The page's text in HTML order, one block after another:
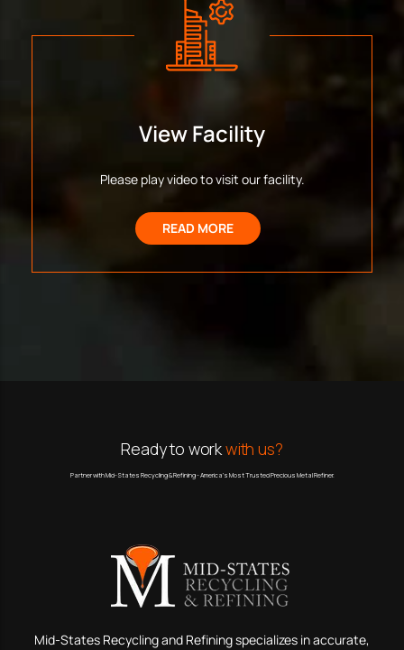
View Facility
Please play video to visit our facility.
READ MORE
Ready to workwith us?
Partner with Mid-States Recycling & Refining - America’s Most Trusted Precious Metal Refiner.
Mid-States Recycling and Refining specializes in accurate,